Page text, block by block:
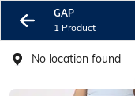
GAP
1 Product
No location found